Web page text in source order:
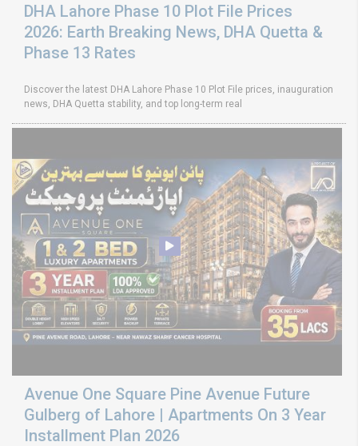
DHA Lahore Phase 10 Plot File Prices
2026: Earth Breaking News, DHA Quetta &
Phase 13 Rates
Discover the latest DHA Lahore Phase 10 Plot File prices, inauguration
news, DHA Quetta stability, and top long-term real
Avenue One Square Pine Avenue Future
Gulberg of Lahore | Apartments On 3 Year
Installment Plan 2026